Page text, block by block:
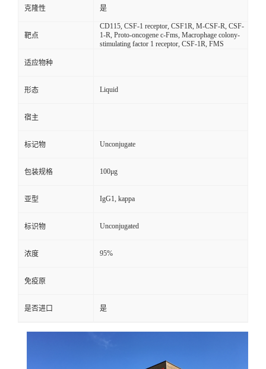
克隆性 是
靶点
CD115, CSF-1 receptor, CSF1R, M-CSF-R, CSF-
1-R, Proto-oncogene c-Fms, Macrophage colony-
stimulating factor 1 receptor, CSF-1R, FMS
适应物种
形态 Liquid
宿主
标记物 Unconjugate
包装规格 100μg
亚型 IgG1, kappa
标识物 Unconjugated
浓度 95%
免疫原
是否进口 是